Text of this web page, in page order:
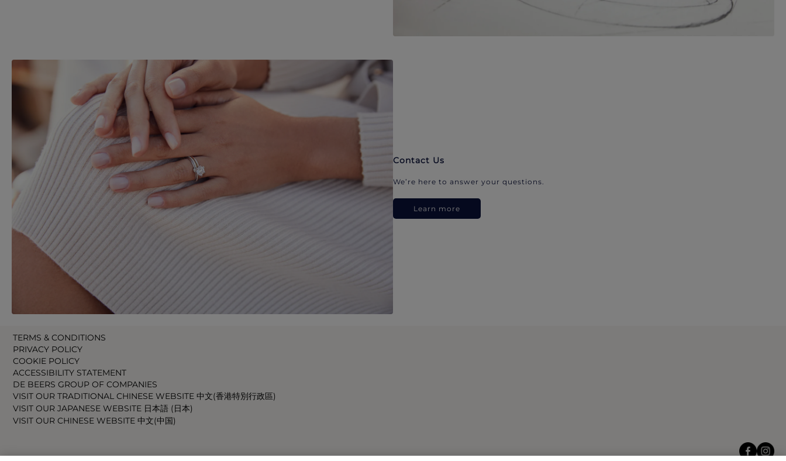
Contact Us
We’re here to answer your questions.
Learn more
TERMS & CONDITIONS
PRIVACY POLICY
COOKIE POLICY
ACCESSIBILITY STATEMENT
DE BEERS GROUP OF COMPANIES
VISIT OUR TRADITIONAL CHINESE WEBSITE 中文(香港特別行政區)
VISIT OUR JAPANESE WEBSITE 日本語 (日本)
VISIT OUR CHINESE WEBSITE 中文(中国)